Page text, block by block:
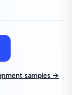
samples →